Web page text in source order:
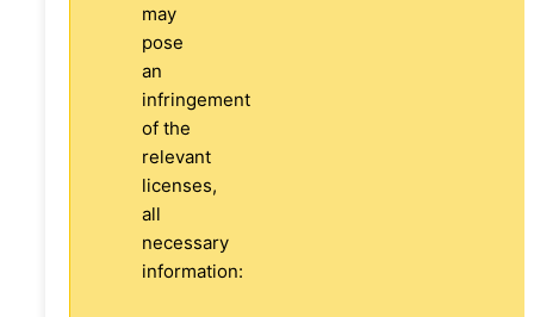
may
pose
an
infringement
of the
relevant
licenses,
all
necessary
information: